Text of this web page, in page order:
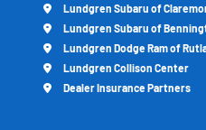
Lundgren Subaru of
Lundgren Subaru of
Lundgren Dodge Ram of
Lundgren Collison Center
Dealer Insurance Partners